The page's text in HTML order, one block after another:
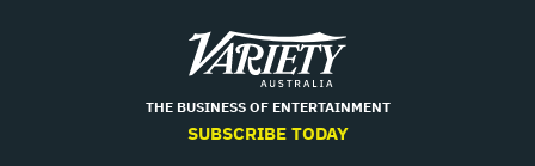
Variety
THE BUSINESS OF ENTERTAINMENT
SUBSCRIBE TODAY